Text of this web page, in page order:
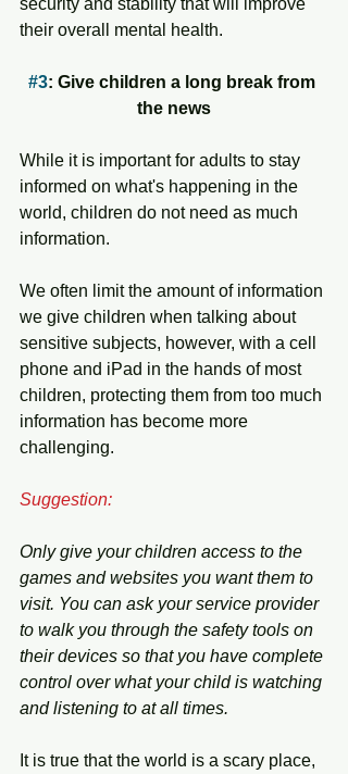
security and stability that will improve
their overall mental health.
#3: Give children a long break from
the news
While it is important for adults to stay
informed on what's happening in the
world, children do not need as much
information.
We often limit the amount of information
we give children when talking about
sensitive subjects, however, with a cell
phone and iPad in the hands of most
children, protecting them from too much
information has become more
challenging.
Suggestion:
Only give your children access to the
games and websites you want them to
visit. You can ask your service provider
to walk you through the safety tools on
their devices so that you have complete
control over what your child is watching
and listening to at all times.
It is true that the world is a scary place,